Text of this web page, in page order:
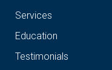
Services
Education
Testimonials